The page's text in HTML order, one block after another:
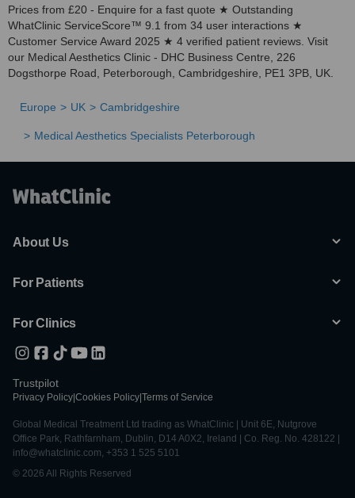
Prices from £20 - Enquire for a fast quote ★ Outstanding
WhatClinic ServiceScore™ 9.1 from 34 user interactions ★
Customer Service Award 2025 ★ 4 verified patient reviews. Visit
our Medical Aesthetics Clinic - DHC Business Centre, 226
Dogsthorpe Road, Peterborough, Cambridgeshire, PE1 3PB, UK.
Europe UK Cambridgeshire
Medical Aesthetics Specialists Peterborough
About Us
For Patients
For Clinics
Trustpilot
Privacy Policy Cookies Policy Terms of Service
Global Medical Treatment Ltd trading as WhatClinic | Unit 6E, Nutgrove
Office Park, Rathfarnham, Dublin, D14 A0X2, Ireland | Co. Reg. No. 428122 |
info@whatclinic.com, +353 1 525 5101
© 2026 All Rights Reserved